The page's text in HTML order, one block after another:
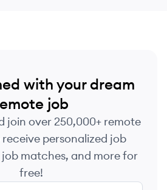
with your dream
job
join over 250,000+ remote
personalized job
matches, and more for
free!